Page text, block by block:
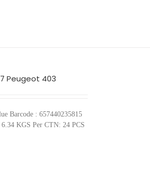
Peugeot 403
Barcode : 657440235815
KGS Per CTN: 24 PCS